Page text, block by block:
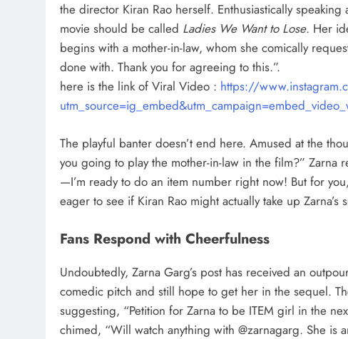
the director Kiran Rao herself. Enthusiastically
movie should be called Ladies We Want to Lose. Her
begins with a mother-in-law, whom she comically
done with. Thank you for agreeing to this.”.
here is the link of Viral Video : https://
The playful banter doesn’t end here. Amused at the
you going to play the mother-in-law in the film?” Zarna
—I’m ready to do an item number right now! But for
eager to see if Kiran Rao might actually take up Zarna’s
Fans Respond with Cheerfulness
Undoubtedly, Zarna Garg’s post has received an
comedic pitch and still hope to get her in the sequel.
suggesting, “Petition for Zarna to be ITEM girl in the
chimed, “Will watch anything with @zarnagarg. She is